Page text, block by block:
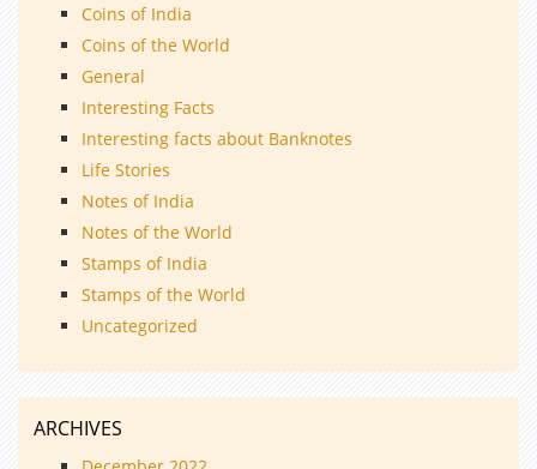
Coins of India
Coins of the World
General
Interesting Facts
Interesting facts about Banknotes
Life Stories
Notes of India
Notes of the World
Stamps of India
Stamps of the World
Uncategorized
ARCHIVES